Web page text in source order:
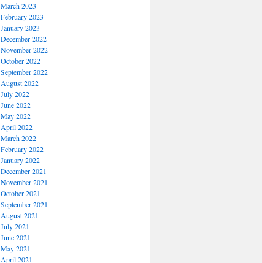
March 2023
February 2023
January 2023
December 2022
November 2022
October 2022
September 2022
August 2022
July 2022
June 2022
May 2022
April 2022
March 2022
February 2022
January 2022
December 2021
November 2021
October 2021
September 2021
August 2021
July 2021
June 2021
May 2021
April 2021